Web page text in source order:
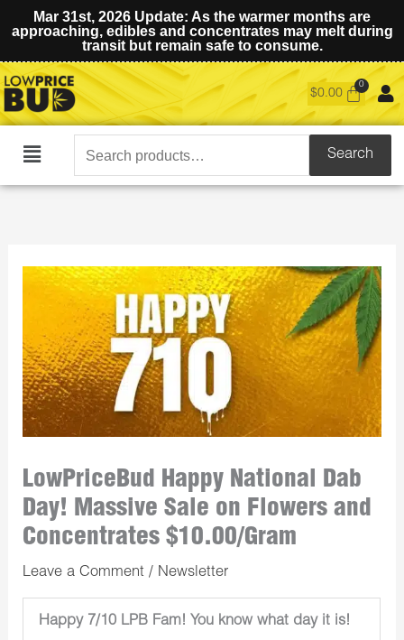
Mar 31st, 2026 Update: As the warmer months are
approaching, edibles and concentrates may melt during
transit but remain safe to consume.
$0.00
Main
Search
for:
Search
LowPriceBud Happy National Dab
Day! Massive Sale on Flowers and
Concentrates $10.00/Gram
Leave a Comment / Newsletter
Happy 7/10 LPB Fam! You know what day it is!